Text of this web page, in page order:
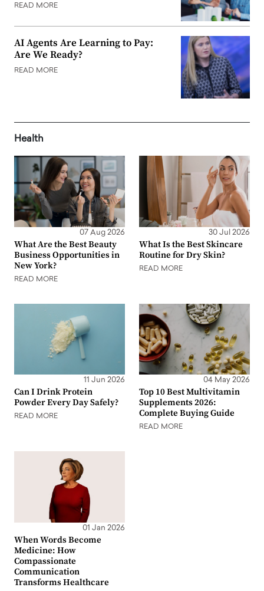
READ MORE
AI Agents Are Learning to Pay:
Are We Ready?
READ MORE
Health
07 Aug 2026
What Are the Best Beauty
Business Opportunities in
New York?
READ MORE
30 Jul 2026
What Is the Best Skincare
Routine for Dry Skin?
READ MORE
11 Jun 2026
Can I Drink Protein
Powder Every Day Safely?
READ MORE
04 May 2026
Top 10 Best Multivitamin
Supplements 2026:
Complete Buying Guide
READ MORE
01 Jan 2026
When Words Become
Medicine: How
Compassionate
Communication
Transforms Healthcare